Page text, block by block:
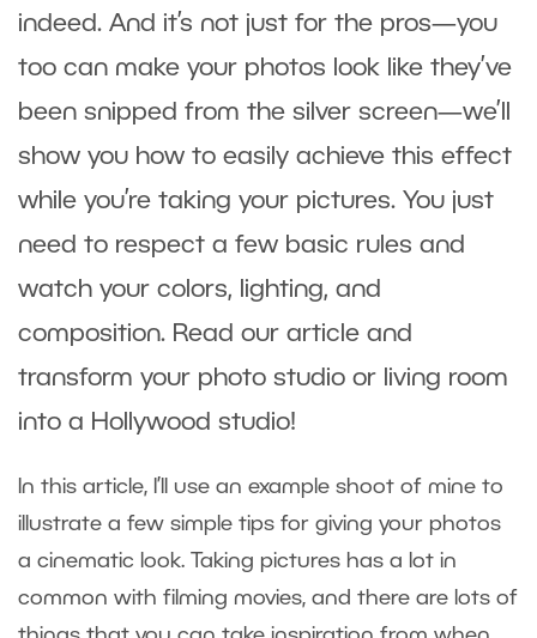
indeed. And it’s not just for the pros—you
too can make your photos look like they’ve
been snipped from the silver screen—we’ll
show you how to easily achieve this effect
while you’re taking your pictures. You just
need to respect a few basic rules and
watch your colors, lighting, and
composition. Read our article and
transform your photo studio or living room
into a Hollywood studio!
In this article, I’ll use an example shoot of mine to
illustrate a few simple tips for giving your photos
a cinematic look. Taking pictures has a lot in
common with filming movies, and there are lots of